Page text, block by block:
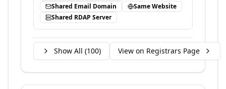
Shared Email Domain
Same Website
Shared RDAP Server
Show All (100) View on Registrars Page